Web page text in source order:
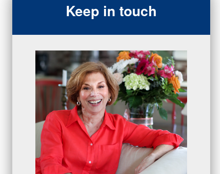
Sales Manager Series (2)
protection (1)
numbers(1)
intangibles(5)
Appointments(5)
sales skills series(2)
bridge questions(1)
metrics (1)
browser
(3)
DISC
(1)
Keep in touch